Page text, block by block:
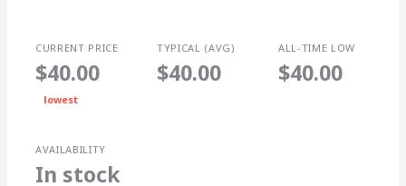
CURRENT PRICE
$40.00
lowest
TYPICAL (AVG)
$40.00
ALL-TIME LOW
$40.00
AVAILABILITY
In stock